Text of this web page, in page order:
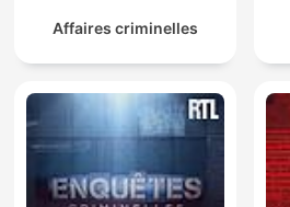
Affaires criminelles